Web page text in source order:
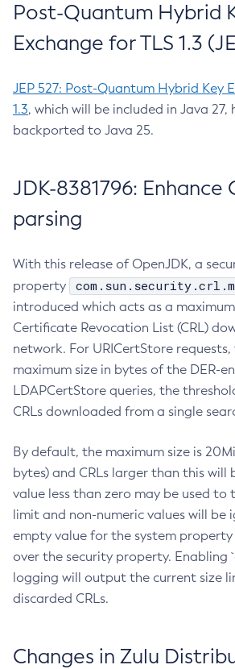
Post-Quantum Hybrid
Exchange for TLS 1.3
JEP 527: Post-Quantum Hybrid Key
1.3, which will be included in Java 27,
backported to Java 25.
JDK-8381796:
parsing
With this release of OpenJDK, a
property
introduced which acts as a
Certificate Revocation List (CRL)
network. For URICertStore
maximum size in bytes of the DER-
LDAPCertStore queries, the
CRLs downloaded from a single
By default, the maximum size is
bytes) and CRLs larger than this will
value less than zero may be used to
limit and non-numeric values will be
empty value for the system
over the security property. Enabling
logging will output the current size
discarded CRLs.
Changes in Zulu